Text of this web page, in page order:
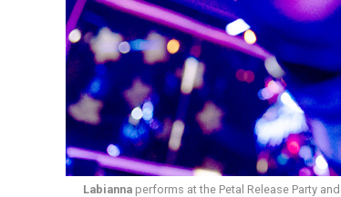
Labiannaperforms at the Petal Release Party